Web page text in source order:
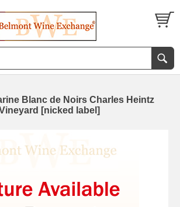
Blanc de Noirs Charles Heintz
[nicked label]